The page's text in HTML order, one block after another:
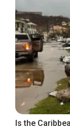
Is the